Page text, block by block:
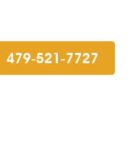
479-521-7727